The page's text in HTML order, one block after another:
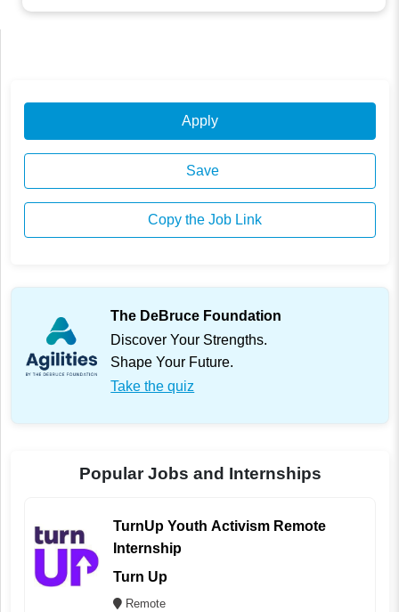
Apply
Save
Copy the Job Link
The DeBruce Foundation
Discover Your Strengths.
Shape Your Future.
Take the quiz
Popular Jobs and Internships
TurnUp Youth Activism Remote
Internship
Turn Up
Remote